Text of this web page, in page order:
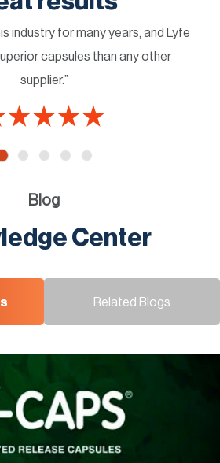
industry for many years, and Lyfe
capsules than any other
supplier.”
Blog
Center
Related Blogs